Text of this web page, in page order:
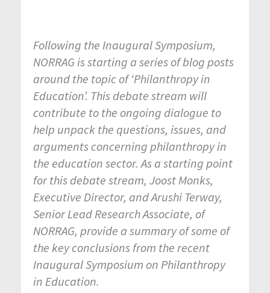
Following the Inaugural Symposium,
NORRAG is starting a series of blog posts
around the topic of ‘Philanthropy in
Education’. This debate stream will
contribute to the ongoing dialogue to
help unpack the questions, issues, and
arguments concerning philanthropy in
the education sector. As a starting point
for this debate stream, Joost Monks,
Executive Director, and Arushi Terway,
Senior Lead Research Associate, of
NORRAG, provide a summary of some of
the key conclusions from the recent
Inaugural Symposium on Philanthropy
in Education.